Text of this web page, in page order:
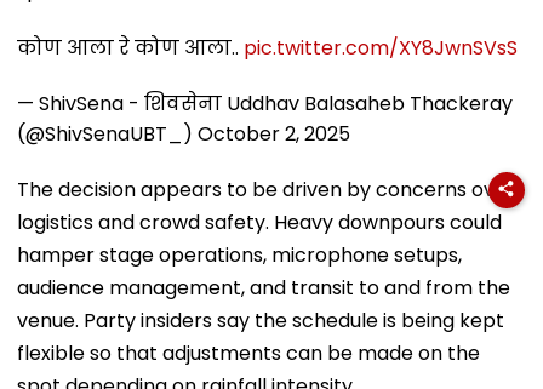
कोण आला रे कोण आला.. pic.twitter.com/XY8JwnSVsS
— ShivSena - शिवसेना Uddhav Balasaheb Thackeray
(@ShivSenaUBT_) October 2, 2025
The decision appears to be driven by concerns over
logistics and crowd safety. Heavy downpours could
hamper stage operations, microphone setups,
audience management, and transit to and from the
venue. Party insiders say the schedule is being kept
flexible so that adjustments can be made on the